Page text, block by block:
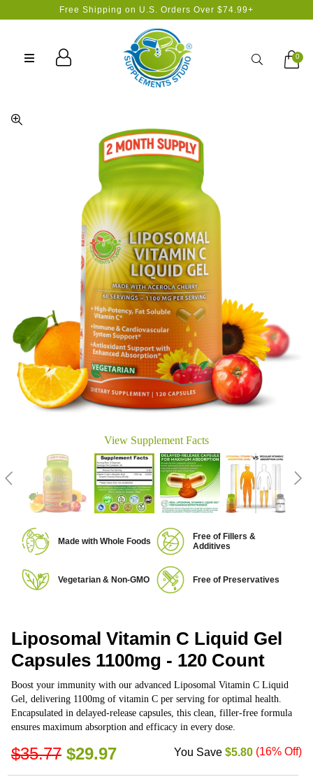
Free Shipping on U.S. Orders Over $74.99+
Search0
View Supplement Facts
Made with Whole Foods
Free of Fillers &
Additives
Vegetarian & Non-GMO Free of Preservatives
Liposomal Vitamin C Liquid Gel
Capsules 1100mg - 120 Count
Boost your immunity with our advanced Liposomal Vitamin C Liquid
Gel, delivering 1100mg of vitamin C per serving for optimal health.
Encapsulated in delayed-release capsules, this clean, filler-free formula
ensures maximum absorption and efficacy in every dose.
REGULAR
PRICE
$35.77 $29.97 You Save $5.80 (16% Off)